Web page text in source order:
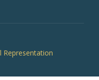
Representation